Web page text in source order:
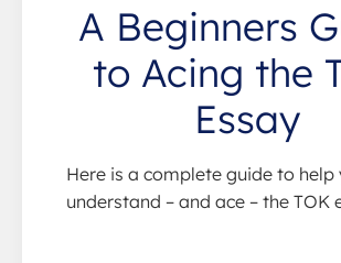
A Beginners
to Acing the
Essay
Here is a complete guide to help
understand – and ace – the TOK